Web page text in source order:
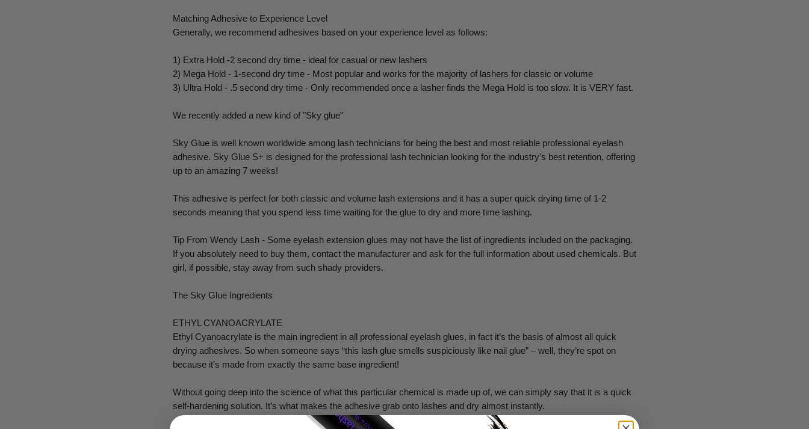
Matching Adhesive to Experience Level
Generally, we recommend adhesives based on your experience level as follows:
1) Extra Hold -2 second dry time - ideal for casual or new lashers
2) Mega Hold - 1-second dry time - Most popular and works for the majority of lashers for classic or volume
3) Ultra Hold - .5 second dry time - Only recommended once a lasher finds the Mega Hold is too slow. It is VERY fast.
We recently added a new kind of "Sky glue"
Sky Glue is well known worldwide among lash technicians for being the best and most reliable professional eyelash
adhesive. Sky Glue S+ is designed for the professional lash technician looking for the industry's best retention, offering
up to an amazing 7 weeks!
This adhesive is perfect for both classic and volume lash extensions and it has a super quick drying time of 1-2
seconds meaning that you spend less time waiting for the glue to dry and more time lashing.
Tip From Wendy Lash - Some eyelash extension glues may not have the list of ingredients included on the packaging.
If you absolutely need to buy them, contact the manufacturer and ask for the full information about used chemicals. But
girl, if possible, stay away from such shady providers.
The Sky Glue Ingredients
ETHYL CYANOACRYLATE
Ethyl Cyanoacrylate is the main ingredient in all professional eyelash glues, in fact it’s the basis of almost all quick
drying adhesives. So when someone says “this lash glue smells suspiciously like nail glue” – well, they’re spot on
because it’s made from exactly the same base ingredient!
Without going deep into the science of what this particular chemical is made up of, we can simply say that it is a quick
self-hardening solution. It’s what makes the adhesive grab onto lashes and dry almost instantly.